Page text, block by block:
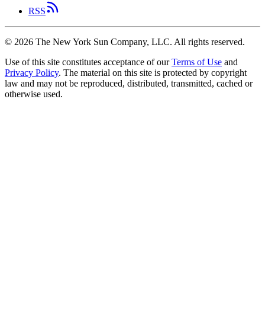
RSS
© 2026 The New York Sun Company, LLC. All rights reserved.
Use of this site constitutes acceptance of our Terms of Use and
Privacy Policy. The material on this site is protected by copyright
law and may not be reproduced, distributed, transmitted, cached or
otherwise used.